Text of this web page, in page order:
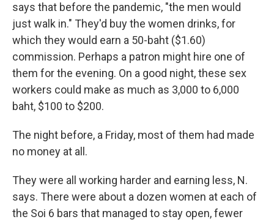
says that before the pandemic, "the men would
just walk in." They'd buy the women drinks, for
which they would earn a 50-baht ($1.60)
commission. Perhaps a patron might hire one of
them for the evening. On a good night, these sex
workers could make as much as 3,000 to 6,000
baht, $100 to $200.
The night before, a Friday, most of them had made
no money at all.
They were all working harder and earning less, N.
says. There were about a dozen women at each of
the Soi 6 bars that managed to stay open, fewer